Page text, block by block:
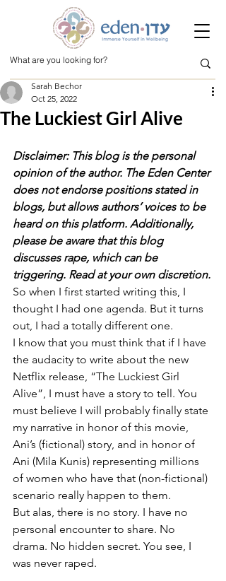
The Luckiest Girl Alive
Sarah Bechor
Oct 25, 2022
Disclaimer: This blog is the personal
opinion of the author. The Eden Center
does not endorse positions stated in
blogs, but allows authors’ voices to be
heard on this platform. Additionally,
please be aware that this blog
discusses rape, which can be
triggering. Read at your own discretion.
So when I first started writing this, I
thought I had one agenda. But it turns
out, I had a totally different one.
I know that you must think that if I have
the audacity to write about the new
Netflix release, “The Luckiest Girl
Alive”, I must have a story to tell. You
must believe I will probably finally state
my narrative in honor of this movie,
Ani’s (fictional) story, and in honor of
Ani (Mila Kunis) representing millions
of women who have that (non-fictional)
scenario really happen to them.
But alas, there is no story. I have no
personal encounter to share. No
drama. No hidden secret. You see, I
was never raped.